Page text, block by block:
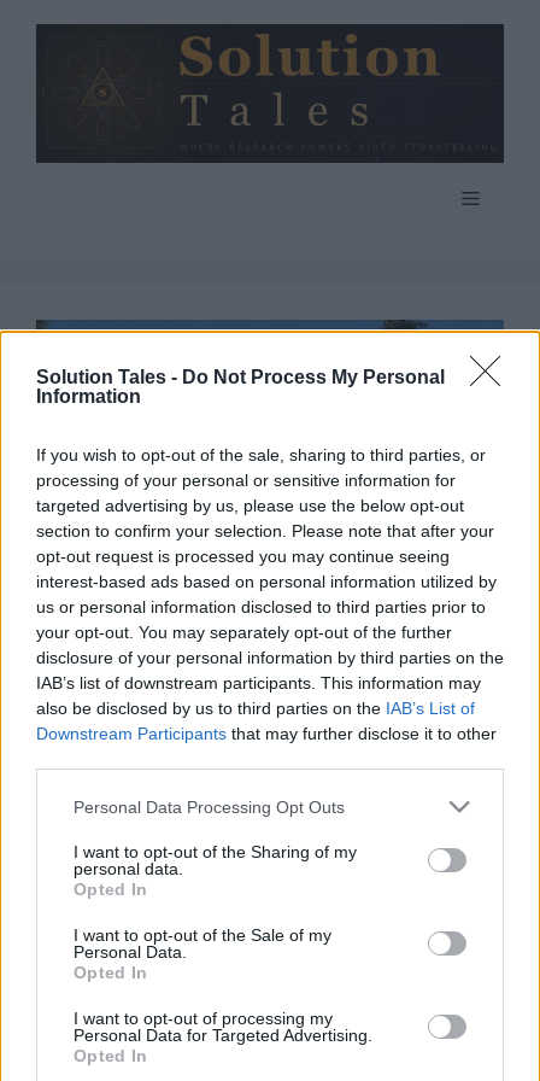
Solution Tales - Do Not Process My Personal
Information
If you wish to opt-out of the sale, sharing to third parties, or
processing of your personal or sensitive information for
targeted advertising by us, please use the below opt-out
section to confirm your selection. Please note that after your
opt-out request is processed you may continue seeing
interest-based ads based on personal information utilized by
us or personal information disclosed to third parties prior to
your opt-out. You may separately opt-out of the further
disclosure of your personal information by third parties on the
IAB’s list of downstream participants. This information may
also be disclosed by us to third parties on the IAB’s List of
Downstream Participants that may further disclose it to other
Please note that this website/app uses one or more Google
not limited to your visit or usage behaviour. You may click to
grant or deny consent to Google and its third-party tags to
use your data for below specified purposes in below Google
consent section.
Personal Data Processing Opt Outs
I want to opt-out of the Sharing of my
personal data.
Opted In
I want to opt-out of the Sale of my
Personal Data.
Opted In
I want to opt-out of processing my
Personal Data for Targeted Advertising.
Opted In
Menu
Take this rapid quiz
to know which
house you should
live in!
Finding the
comfort is not easy.